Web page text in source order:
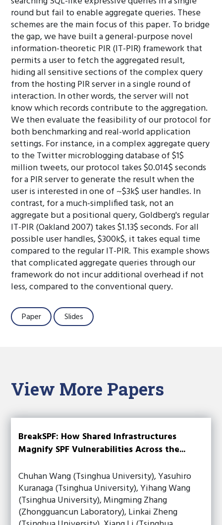
round but fail to enable aggregate queries. These
schemes are the main focus of this paper. To bridge
the gap, we have built a general-purpose novel
information-theoretic PIR (IT-PIR) framework that
permits a user to fetch the aggregated result,
hiding all sensitive sections of the complex query
from the hosting PIR server in a single round of
interaction. In other words, the server will not
know which records contribute to the aggregation.
We then evaluate the feasibility of our protocol for
both benchmarking and real-world application
settings. For instance, in a complex aggregate query
to the Twitter microblogging database of $1$
million tweets, our protocol takes $0.014$ seconds
for a PIR server to generate the result when the
user is interested in one of ~$3k$ user handles. In
contrast, for a much-simplified task, not an
aggregate but a positional query, Goldberg's regular
IT-PIR (Oakland 2007) takes $1.13$ seconds. For all
possible user handles, $300k$, it takes equal time
compared to the regular IT-PIR. This example shows
that complicated aggregate queries through our
framework do not incur additional overhead if not
less, compared to the conventional query.
Paper Slides
View More Papers
BreakSPF: How Shared Infrastructures
Magnify SPF Vulnerabilities Across the...
Chuhan Wang (Tsinghua University), Yasuhiro
Kuranaga (Tsinghua University), Yihang Wang
(Tsinghua University), Mingming Zhang
(Zhongguancun Laboratory), Linkai Zheng